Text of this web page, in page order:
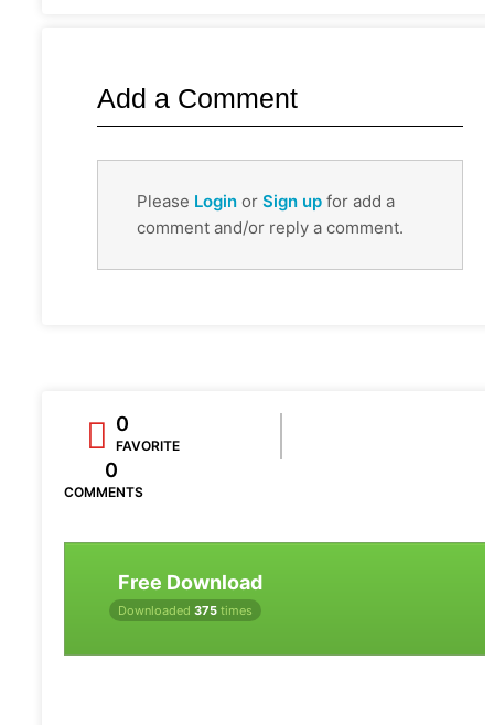
Add a Comment
Please Login or Sign up for add a
comment and/or reply a comment.
0
FAVORITE
0
COMMENTS
Free Download
Downloaded 375 times